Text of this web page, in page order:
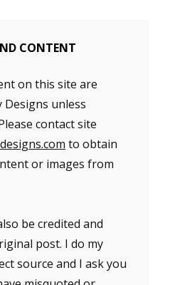
CONTENT
on this site are
unless
contact site
to obtain
or images from
be credited and
post. I do my
source and I ask you